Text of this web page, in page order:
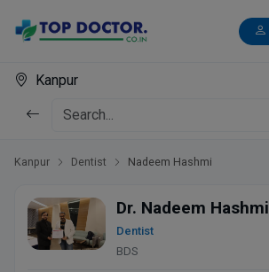
Kanpur
Kanpur Dentist Nadeem Hashmi
Dr. Nadeem Hashmi
Dentist
BDS